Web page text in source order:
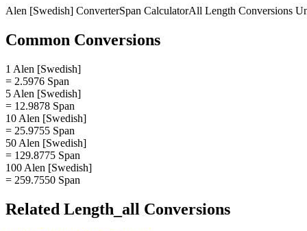
Alen [Swedish] ConverterSpan CalculatorAll Length Conversions
Common Conversions
1 Alen [Swedish]
= 2.5976 Span
5 Alen [Swedish]
= 12.9878 Span
10 Alen [Swedish]
= 25.9755 Span
50 Alen [Swedish]
= 129.8775 Span
100 Alen [Swedish]
= 259.7550 Span
Related Length_all Conversions